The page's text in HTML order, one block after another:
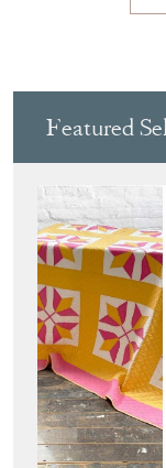
Featured
SOAP
Directory